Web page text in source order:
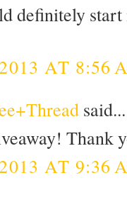
definitely
AT 8:56
said...
Thank
AT 9:36